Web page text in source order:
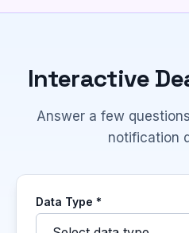
Interactive
Answer a few
notification
Data Type *